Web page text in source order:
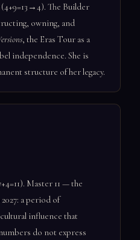
The Builder
owning, and
, the Eras Tour as a
independence. She is
structure of her legacy.
Master 11 — the
a period of
influence that
do not express